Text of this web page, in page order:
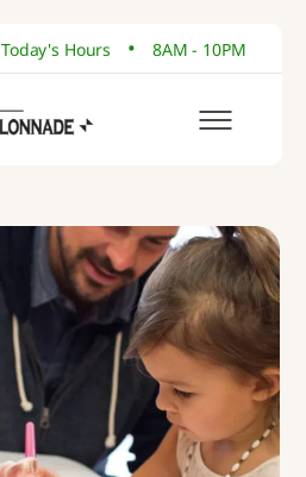
Today's Hours • 8AM - 10PM